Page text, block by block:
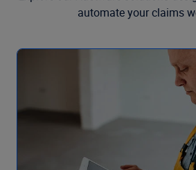
automate your claims